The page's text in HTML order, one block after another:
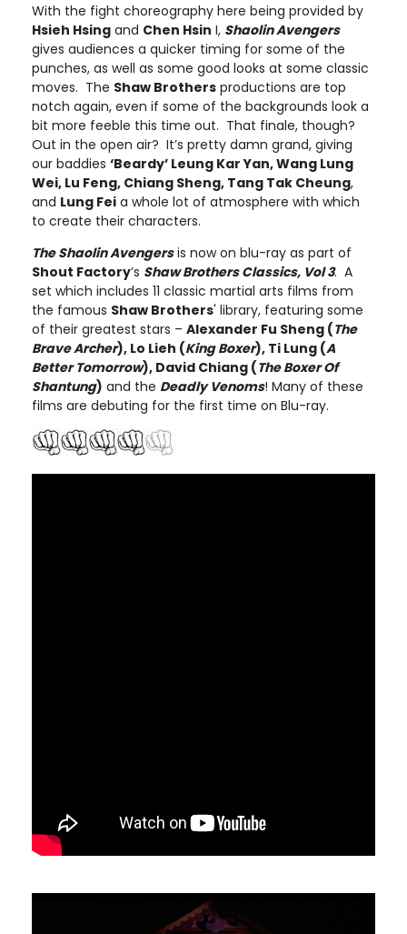
With the fight choreography here being provided by
Hsieh Hsing and Chen Hsin I, Shaolin Avengers
gives audiences a quicker timing for some of the
punches, as well as some good looks at some classic
moves. The Shaw Brothers productions are top
notch again, even if some of the backgrounds look a
bit more feeble this time out. That finale, though?
Out in the open air? It’s pretty damn grand, giving
our baddies ‘Beardy’ Leung Kar Yan, Wang Lung
Wei, Lu Feng, Chiang Sheng, Tang Tak Cheung,
and Lung Fei a whole lot of atmosphere with which
to create their characters.
The Shaolin Avengersis now on blu-ray as part of
Shout Factory’s Shaw Brothers Classics, Vol 3. A
set which includes 11 classic martial arts films from
the famous Shaw Brothers' library, featuring some
of their greatest stars – Alexander Fu Sheng (The
Brave Archer), Lo Lieh (King Boxer), Ti Lung (A
Better Tomorrow), David Chiang (The Boxer Of
Shantung) and the Deadly Venoms! Many of these
films are debuting for the first time on Blu-ray.